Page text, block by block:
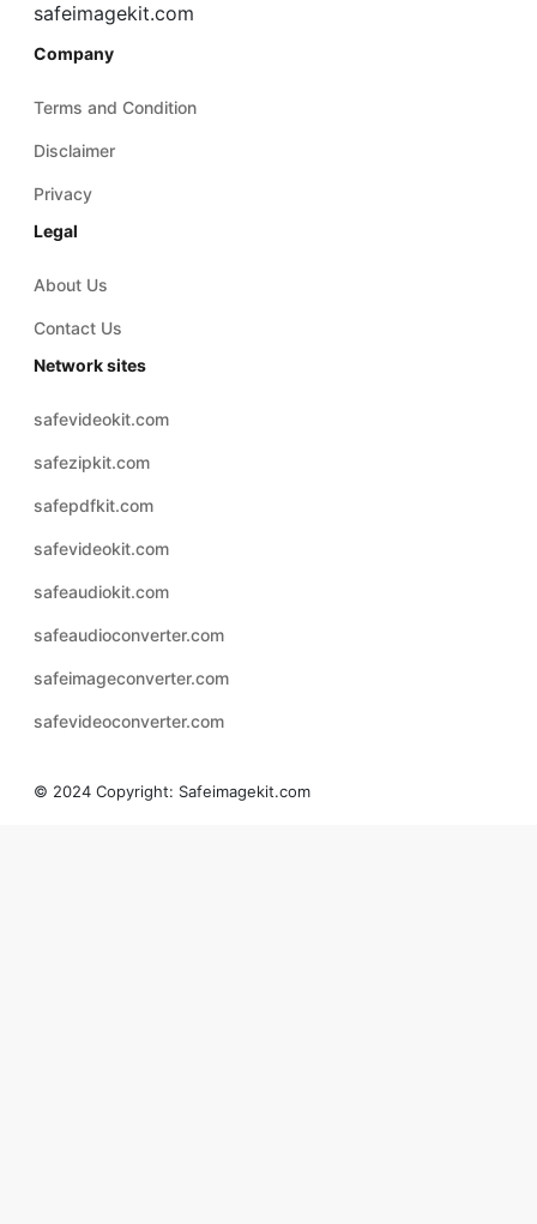
safeimagekit.com
Company
Terms and Condition
Disclaimer
Privacy
Legal
About Us
Contact Us
Network sites
safevideokit.com
safezipkit.com
safepdfkit.com
safevideokit.com
safeaudiokit.com
safeaudioconverter.com
safeimageconverter.com
safevideoconverter.com
© 2024 Copyright: Safeimagekit.com